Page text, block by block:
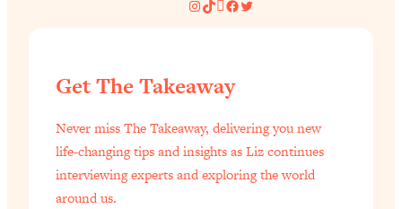
Instagram
TikTok
Pinterest
Facebook
Twitter
Get The Takeaway
Never miss The Takeaway, delivering you new
life-changing tips and insights as Liz continues
interviewing experts and exploring the world
around us.